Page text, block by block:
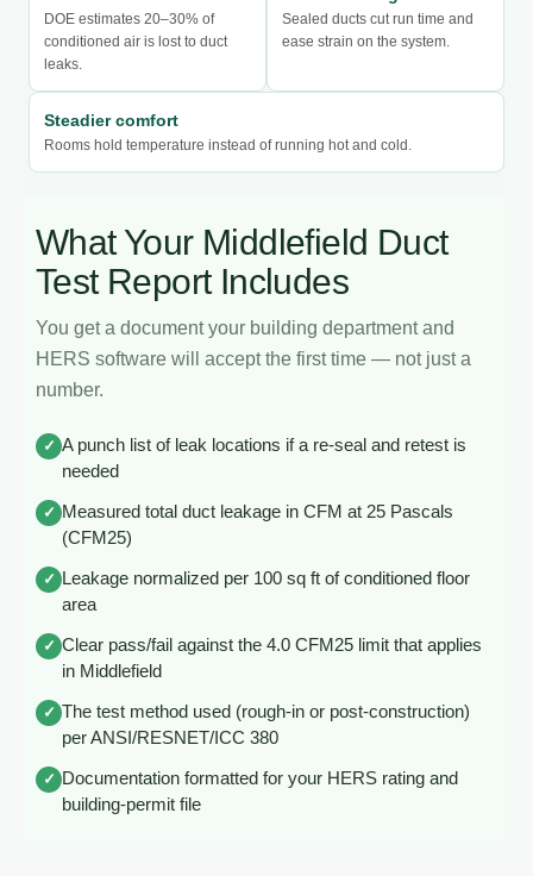
DOE estimates 20–30% of
conditioned air is lost to duct
leaks.
Sealed ducts cut run time and
ease strain on the system.
Steadier comfort
Rooms hold temperature instead of running hot and cold.
What Your Middlefield Duct
Test Report Includes
You get a document your building department and
HERS software will accept the first time — not just a
number.
✓ A punch list of leak locations if a re-seal and retest is
needed
✓ Measured total duct leakage in CFM at 25 Pascals
(CFM25)
✓ Leakage normalized per 100 sq ft of conditioned floor
area
✓ Clear pass/fail against the 4.0 CFM25 limit that applies
in Middlefield
✓ The test method used (rough-in or post-construction)
per ANSI/RESNET/ICC 380
✓ Documentation formatted for your HERS rating and
building-permit file